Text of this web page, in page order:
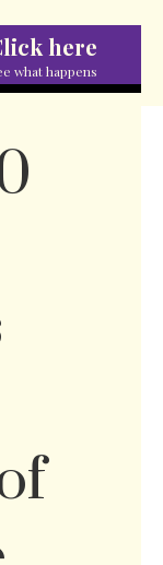
here
what happens